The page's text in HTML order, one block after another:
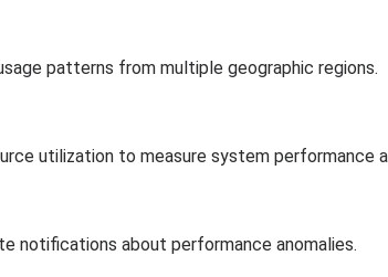
patterns from multiple geographic regions.
utilization to measure system performance
notifications about performance anomalies.